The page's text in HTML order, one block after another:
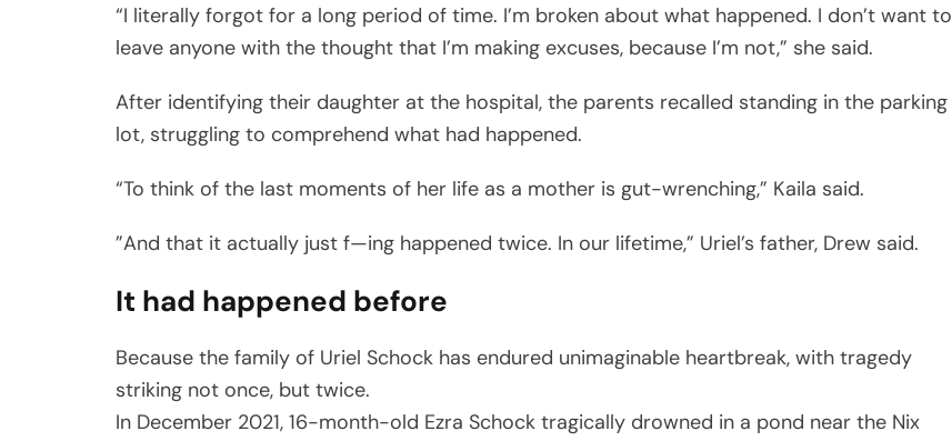
“I literally forgot for a long period of time. I’m broken about what happened. I don’t want to
leave anyone with the thought that I’m making excuses, because I’m not,” she said.
After identifying their daughter at the hospital, the parents recalled standing in the parking
lot, struggling to comprehend what had happened.
“To think of the last moments of her life as a mother is gut-wrenching,” Kaila said.
”And that it actually just f—ing happened twice. In our lifetime,” Uriel’s father, Drew said.
It had happened before
Because the family of Uriel Schock has endured unimaginable heartbreak, with tragedy
striking not once, but twice.
In December 2021, 16-month-old Ezra Schock tragically drowned in a pond near the Nix